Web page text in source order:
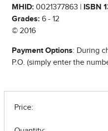
MHID: 0021377863 | ISBN
Grades: 6 - 12
© 2016
Payment Options: During
P.O. (simply enter the